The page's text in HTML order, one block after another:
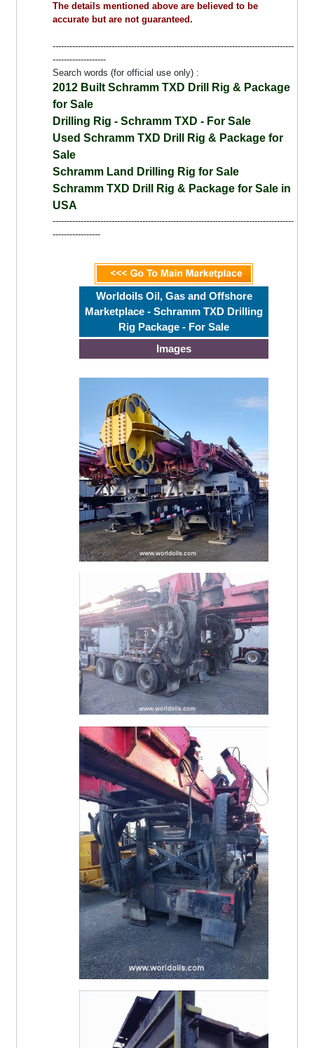
The details mentioned above are believed to be
accurate but are not guaranteed.
--------------------------------------------------------------------------------------
-------------------
Search words (for official use only) :
2012 Built Schramm TXD Drill Rig & Package
for Sale
Drilling Rig - Schramm TXD - For Sale
Used Schramm TXD Drill Rig & Package for
Sale
Schramm Land Drilling Rig for Sale
Schramm TXD Drill Rig & Package for Sale in
USA
--------------------------------------------------------------------------------------
-----------------
Worldoils Oil, Gas and Offshore
Marketplace - Schramm TXD Drilling
Rig Package - For Sale
Images